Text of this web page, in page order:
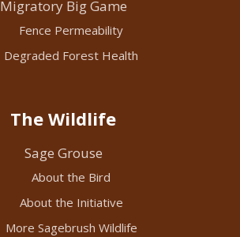
Migratory Big Game
Fence Permeability
Degraded Forest Health
The Wildlife
Sage Grouse
About the Bird
About the Initiative
More Sagebrush Wildlife